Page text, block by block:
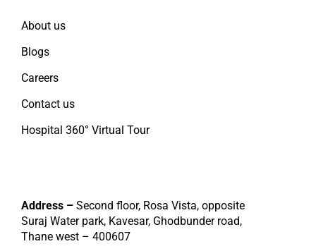
About us
Blogs
Careers
Contact us
Hospital 360° Virtual Tour
Address – Second floor, Rosa Vista, opposite
Suraj Water park, Kavesar, Ghodbunder road,
Thane west – 400607